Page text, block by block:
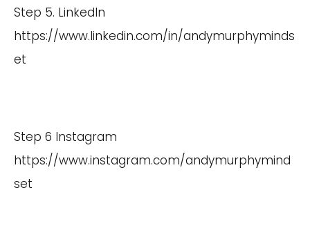
Step 5. LinkedIn
https://www.linkedin.com/in/andymurphyminds
et
Step 6 Instagram
https://www.instagram.com/andymurphymind
set